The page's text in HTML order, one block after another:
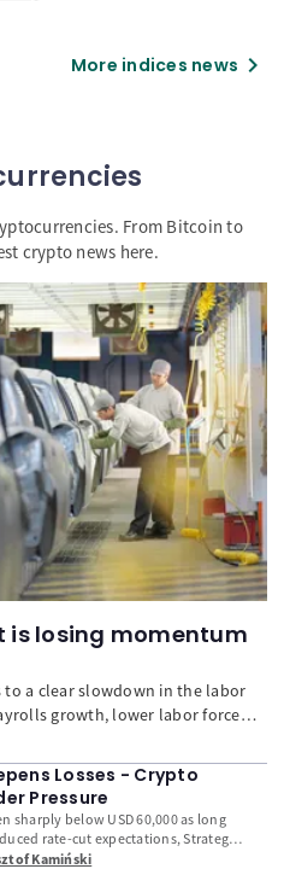
corrections, how SpaceX's
More indices news chevron_right
From Bitcoin to
crypto news here.
is losing momentum
a clear slowdown in the labor
growth, lower labor force
While layoffs remain
on the Fed to tighten policy
U.S. dollar.Losses - Crypto
Pressure
sharply below USD 60,000 as long
rate-cut expectations, Strategy’s
institutional demand and broader
Kamiński